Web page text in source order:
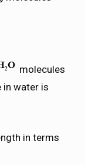
molecules
in water is
in terms